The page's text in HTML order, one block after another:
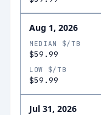
Aug 1, 2026
MEDIAN $/TB
$59.99
LOW $/TB
$59.99
Jul 31, 2026